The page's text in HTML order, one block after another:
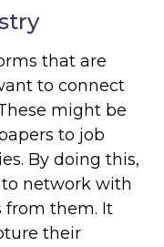
that are
to connect
might be
to job
By doing this,
to network with
from them. It
their